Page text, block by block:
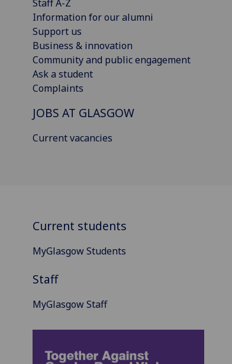
Staff A-Z
Information for our alumni
Support us
Business & innovation
Community and public engagement
Ask a student
Complaints
JOBS AT GLASGOW
Current vacancies
Current students
MyGlasgow Students
Staff
MyGlasgow Staff